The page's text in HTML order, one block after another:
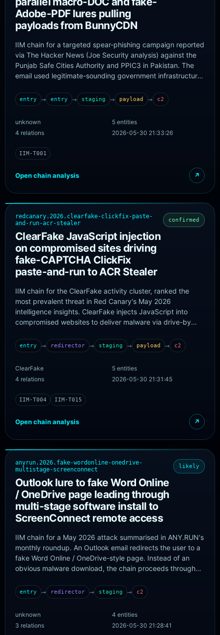
Adobe-PDF lures pulling
payloads from BunnyCDN
IIM chain for a targeted spear-phishing campaign reported
via The Hacker News (Joe Security analysis) against the
Punjab Safe Cities Authority and PPIC3 in Pakistan. The
email used legitimate-sounding government infrastructure
Word document with a VBA macro dropper and a PDF with
a fake Adobe Reader lure, both delivering payloads from
fan in to a shared BunnyCDN staging node.
entry → entry → staging → payload → c2
unknown
5 entities
4 relations
2026-05-30 21:33:26
IIM-T001
Open chain analysis ↗
redcanary.2026.clearfake-clickfix-paste-
and-run-acr-stealer
ClearFake JavaScript injection
on compromised sites driving
fake-CAPTCHA ClickFix
paste-and-run to ACR Stealer
confirmed
IIM chain for the ClearFake activity cluster, ranked the
most prevalent threat in Red Canary's May 2026
intelligence insights. ClearFake injects JavaScript into
compromised websites to deliver malware via drive-by
trick users into executing code via malicious copy-and-
paste (paste-and-run / ClickFix / fakeCAPTCHA). Red
recently ACR Stealer, a malware-as-a-service infostealer.
The paste-and-run user-execution step is endpoint
behaviour and is recorded only under attack_annotations.
entry → redirector → staging → payload → c2
ClearFake
5 entities
4 relations
2026-05-30 21:31:45
IIM-T004 IIM-T015
Open chain analysis ↗
anyrun.2026.fake-wordonline-onedrive-
multistage-screenconnect
Outlook lure to fake Word Online
/ OneDrive page leading through
multi-stage software install to
ScreenConnect remote access
likely
IIM chain for a May 2026 attack summarised in ANY.RUN's
monthly roundup. An Outlook email redirects the user to a
fake Word Online / OneDrive-style page. Instead of an
obvious malware download, the chain proceeds through
remote access through ScreenConnect, with additional
activity used to conceal the installed tools. The roundup
infrastructure rather than a single blockable domain.
entry → redirector → staging → c2
unknown
4 entities
3 relations
2026-05-30 21:28:41